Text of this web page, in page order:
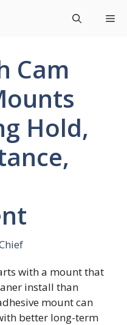
Cam
Hold,
with a mount that
install than
mount can
better long-term